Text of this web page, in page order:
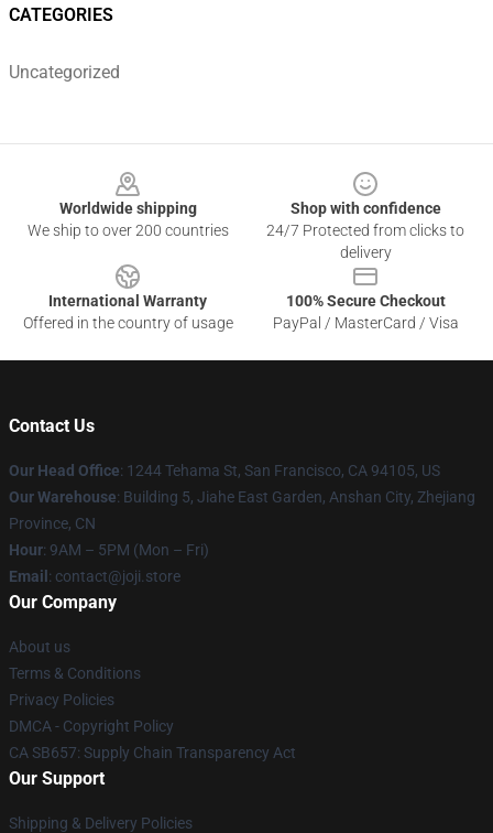
CATEGORIES
Uncategorized
Worldwide shipping
We ship to over 200 countries
Shop with confidence
24/7 Protected from clicks to
delivery
International Warranty
Offered in the country of usage
100% Secure Checkout
PayPal / MasterCard / Visa
Contact Us
Our Head Office: 1244 Tehama St, San Francisco, CA 94105, US
Our Warehouse: Building 5, Jiahe East Garden, Anshan City, Zhejiang
Province, CN
Hour: 9AM – 5PM (Mon – Fri)
Email : contact@joji.store
Our Company
About us
Terms & Conditions
Privacy Policies
DMCA - Copyright Policy
CA SB657: Supply Chain Transparency Act
Our Support
Shipping & Delivery Policies